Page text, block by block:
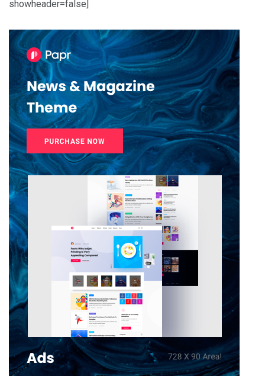
showheader=false]